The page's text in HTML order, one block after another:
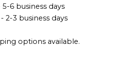
6 business days
2-3 business days
options available.